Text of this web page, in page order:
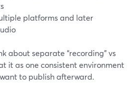
platforms and later
about separate “recording” vs
it as one consistent environment
to publish afterward.